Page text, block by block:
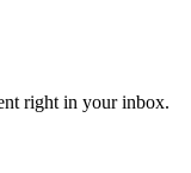
right in your inbox.